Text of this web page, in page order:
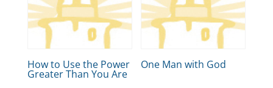
How to Use the Power
Greater Than You Are
One Man with God